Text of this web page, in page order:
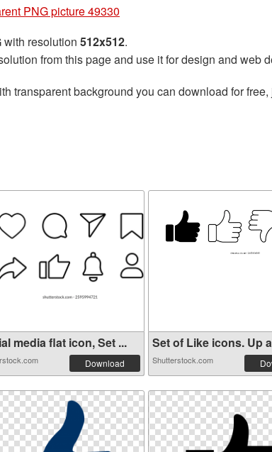
PNG picture 49330
with resolution 512x512.
from this page and use it for design and web
transparent background you can download for
media flat icon, Set ...
Download
Set of Like icons. Up
Shutterstock.com